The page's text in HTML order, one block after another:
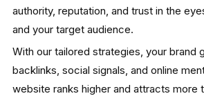
authority, reputation, and trust in the
and your target audience.
With our tailored strategies, your brand
backlinks, social signals, and online
website ranks higher and attracts more